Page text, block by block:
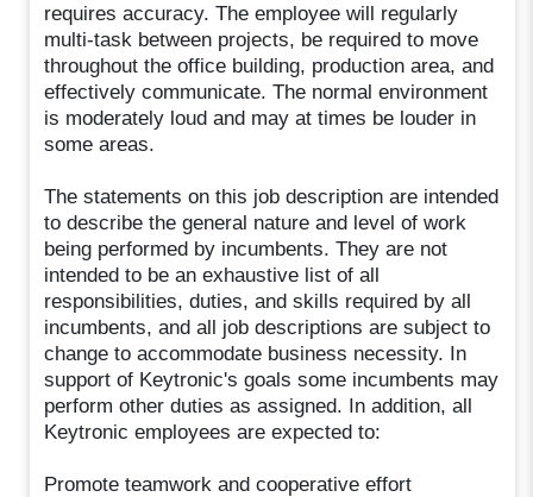
requires accuracy. The employee will regularly
multi-task between projects, be required to move
throughout the office building, production area, and
effectively communicate. The normal environment
is moderately loud and may at times be louder in
some areas.
The statements on this job description are intended
to describe the general nature and level of work
being performed by incumbents. They are not
intended to be an exhaustive list of all
responsibilities, duties, and skills required by all
incumbents, and all job descriptions are subject to
change to accommodate business necessity. In
support of Keytronic's goals some incumbents may
perform other duties as assigned. In addition, all
Keytronic employees are expected to:
Promote teamwork and cooperative effort